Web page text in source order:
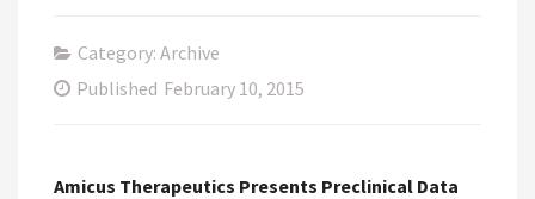
Category: Archive
Published February 10, 2015
Amicus Therapeutics Presents Preclinical Data